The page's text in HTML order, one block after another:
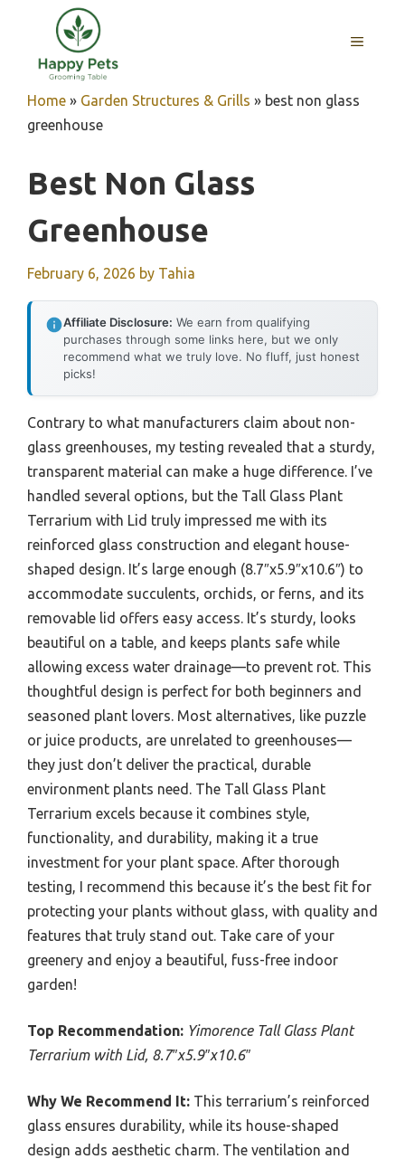
content
MENU
Home » Garden Structures & Grills » best non glass
greenhouse
Best Non Glass
Greenhouse
February 6, 2026 by Tahia
Affiliate Disclosure: We earn from qualifying
purchases through some links here, but we only
recommend what we truly love. No fluff, just honest
picks!
Contrary to what manufacturers claim about non-
glass greenhouses, my testing revealed that a sturdy,
transparent material can make a huge difference. I’ve
handled several options, but the Tall Glass Plant
Terrarium with Lid truly impressed me with its
reinforced glass construction and elegant house-
shaped design. It’s large enough (8.7″x5.9″x10.6″) to
accommodate succulents, orchids, or ferns, and its
removable lid offers easy access. It’s sturdy, looks
beautiful on a table, and keeps plants safe while
allowing excess water drainage—to prevent rot. This
thoughtful design is perfect for both beginners and
seasoned plant lovers. Most alternatives, like puzzle
or juice products, are unrelated to greenhouses—
they just don’t deliver the practical, durable
environment plants need. The Tall Glass Plant
Terrarium excels because it combines style,
functionality, and durability, making it a true
investment for your plant space. After thorough
testing, I recommend this because it’s the best fit for
protecting your plants without glass, with quality and
features that truly stand out. Take care of your
greenery and enjoy a beautiful, fuss-free indoor
garden!
Top Recommendation: Yimorence Tall Glass Plant
Terrarium with Lid, 8.7″x5.9″x10.6″
Why We Recommend It: This terrarium’s reinforced
glass ensures durability, while its house-shaped
design adds aesthetic charm. The ventilation and